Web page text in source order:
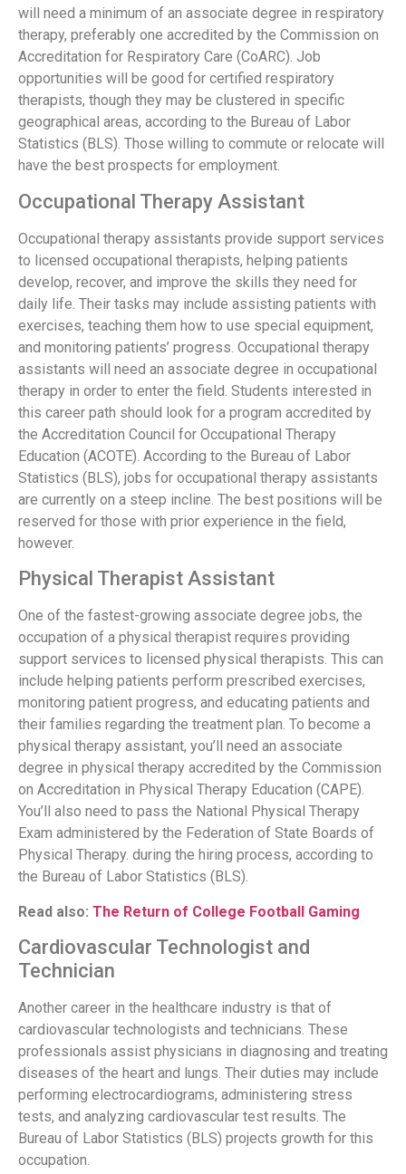
will need a minimum of an associate degree in respiratory
therapy, preferably one accredited by the Commission on
Accreditation for Respiratory Care (CoARC). Job
opportunities will be good for certified respiratory
therapists, though they may be clustered in specific
geographical areas, according to the Bureau of Labor
Statistics (BLS). Those willing to commute or relocate will
have the best prospects for employment.
Occupational Therapy Assistant
Occupational therapy assistants provide support services
to licensed occupational therapists, helping patients
develop, recover, and improve the skills they need for
daily life. Their tasks may include assisting patients with
exercises, teaching them how to use special equipment,
and monitoring patients’ progress. Occupational therapy
assistants will need an associate degree in occupational
therapy in order to enter the field. Students interested in
this career path should look for a program accredited by
the Accreditation Council for Occupational Therapy
Education (ACOTE). According to the Bureau of Labor
Statistics (BLS), jobs for occupational therapy assistants
are currently on a steep incline. The best positions will be
reserved for those with prior experience in the field,
however.
Physical Therapist Assistant
One of the fastest-growing associate degree jobs, the
occupation of a physical therapist requires providing
support services to licensed physical therapists. This can
include helping patients perform prescribed exercises,
monitoring patient progress, and educating patients and
their families regarding the treatment plan. To become a
physical therapy assistant, you’ll need an associate
degree in physical therapy accredited by the Commission
on Accreditation in Physical Therapy Education (CAPE).
You’ll also need to pass the National Physical Therapy
Exam administered by the Federation of State Boards of
Physical Therapy. during the hiring process, according to
the Bureau of Labor Statistics (BLS).
Read also: The Return of College Football Gaming
Cardiovascular Technologist and
Technician
Another career in the healthcare industry is that of
cardiovascular technologists and technicians. These
professionals assist physicians in diagnosing and treating
diseases of the heart and lungs. Their duties may include
performing electrocardiograms, administering stress
tests, and analyzing cardiovascular test results. The
Bureau of Labor Statistics (BLS) projects growth for this
occupation.